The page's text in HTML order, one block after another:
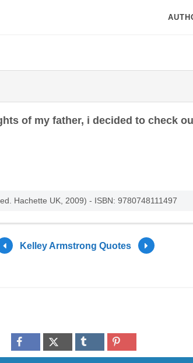
of my father, i decided to check
Hachette UK, 2009) - ISBN: 9780748111497
Kelley Armstrong Quotes